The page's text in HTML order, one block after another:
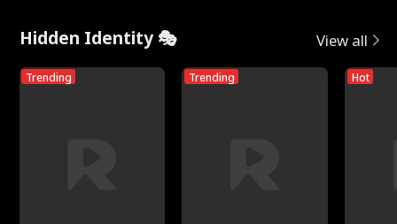
Hidden Identity 🎭 View all
Trending Trending Hot